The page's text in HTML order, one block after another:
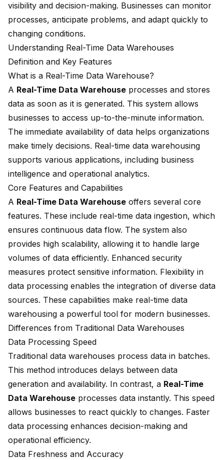
visibility and decision-making. Businesses can monitor
processes, anticipate problems, and adapt quickly to
changing conditions.
Understanding Real-Time Data Warehouses
Definition and Key Features
What is a Real-Time Data Warehouse?
A Real-Time Data Warehouse processes and stores
data as soon as it is generated. This system allows
businesses to access up-to-the-minute information.
The immediate availability of data helps organizations
make timely decisions. Real-time data warehousing
supports various applications, including business
intelligence and operational analytics.
Core Features and Capabilities
A Real-Time Data Warehouse offers several core
features. These include real-time data ingestion, which
ensures continuous data flow. The system also
provides high scalability, allowing it to handle large
volumes of data efficiently. Enhanced security
measures protect sensitive information. Flexibility in
data processing enables the integration of diverse data
sources. These capabilities make real-time data
warehousing a powerful tool for modern businesses.
Differences from Traditional Data Warehouses
Data Processing Speed
Traditional data warehouses process data in batches.
This method introduces delays between data
generation and availability. In contrast, a Real-Time
Data Warehouse processes data instantly. This speed
allows businesses to react quickly to changes. Faster
data processing enhances decision-making and
operational efficiency.
Data Freshness and Accuracy